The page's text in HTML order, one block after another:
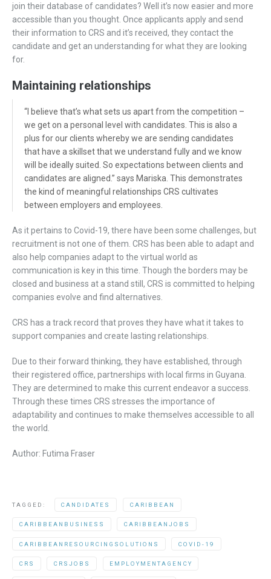
join their database of candidates? Well it’s now easier and more
accessible than you thought. Once applicants apply and send
their information to CRS and it’s received, they contact the
candidate and get an understanding for what they are looking
for.
Maintaining relationships
“I believe that’s what sets us apart from the competition –
we get on a personal level with candidates. This is also a
plus for our clients whereby we are sending candidates
that have a skillset that we understand fully and we know
will be ideally suited. So expectations between clients and
candidates are aligned.” says Mariska. This demonstrates
the kind of meaningful relationships CRS cultivates
between employers and employees.
As it pertains to Covid-19, there have been some challenges, but
recruitment is not one of them. CRS has been able to adapt and
also help companies adapt to the virtual world as
communication is key in this time. Though the borders may be
closed and business at a stand still, CRS is committed to helping
companies evolve and find alternatives.
CRS has a track record that proves they have what it takes to
support companies and create lasting relationships.
Due to their forward thinking, they have established, through
their registered office, partnerships with local firms in Guyana.
They are determined to make this current endeavor a success.
Through these times CRS stresses the importance of
adaptability and continues to make themselves accessible to all
the world.
Author: Futima Fraser
TAGGED: CANDIDATES CARIBBEAN
CARIBBEANBUSINESS CARIBBEANJOBS
CARIBBEANRESOURCINGSOLUTIONS COVID-19
CRS CRSJOBS EMPLOYMENTAGENCY